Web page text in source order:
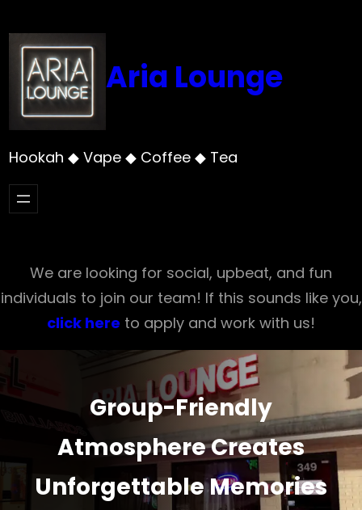
to
content
Aria Lounge
Hookah ◆ Vape ◆ Coffee ◆ Tea
We are looking for social, upbeat, and fun
individuals to join our team! If this sounds like you,
click here to apply and work with us!
Group-Friendly
Atmosphere Creates
Unforgettable Memories